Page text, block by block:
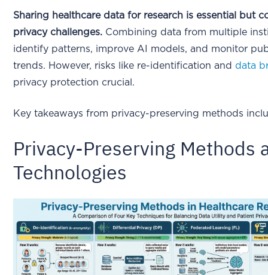
Sharing healthcare data for research is essential but
privacy challenges. Combining data from multiple
identify patterns, improve AI models, and monitor
trends. However, risks like re-identification and data
privacy protection crucial.
Key takeaways from privacy-preserving methods
Privacy-Preserving Methods
Technologies